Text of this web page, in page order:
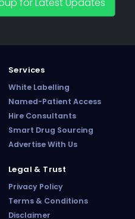
Services
White Labelling
Named-Patient Access
Hire Consultants
Smart Drug Sourcing
Advertise With Us
Legal & Trust
Privacy Policy
Terms & Conditions
Disclaimer
Pharma Sourcing · NPP